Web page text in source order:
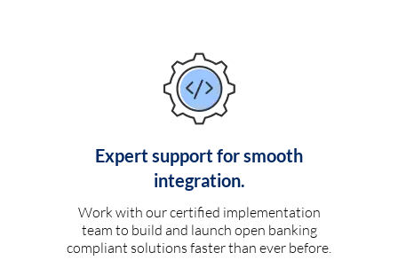
Expert support for smooth
integration.
Work with our certified implementation
team to build and launch open banking
compliant solutions faster than ever before.